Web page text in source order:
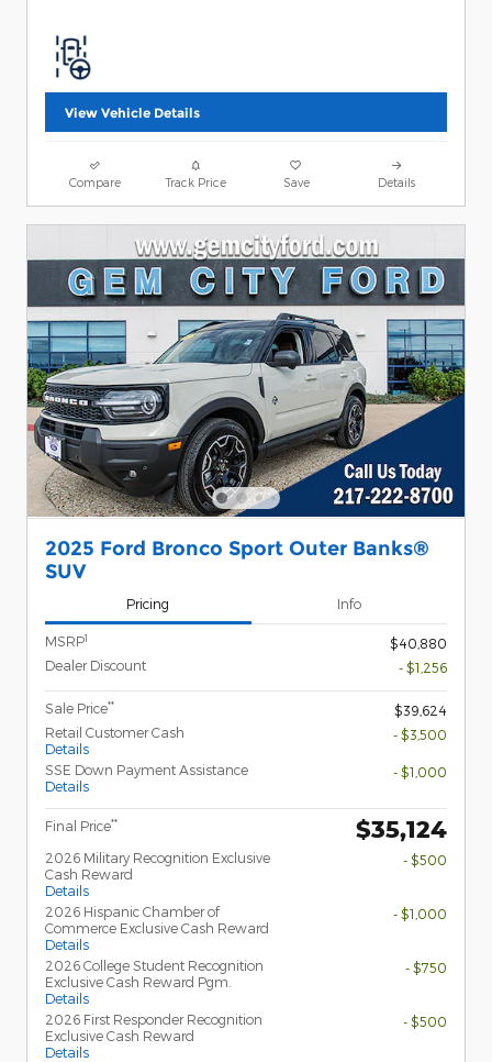
View Vehicle Details
Compare Track Price Save Details
2025 Ford Bronco Sport Outer Banks®
SUV
Pricing Info
MSRP1
$40,880
Dealer Discount
- $1,256
Sale Price**
$39,624
Retail Customer Cash
Details
- $3,500
SSE Down Payment Assistance
Details
- $1,000
Final Price** $35,124
2026 Military Recognition Exclusive
Cash Reward
Details
- $500
2026 Hispanic Chamber of
Commerce Exclusive Cash Reward
Details
- $1,000
2026 College Student Recognition
Exclusive Cash Reward Pgm.
Details
- $750
2026 First Responder Recognition
Exclusive Cash Reward
Details
- $500